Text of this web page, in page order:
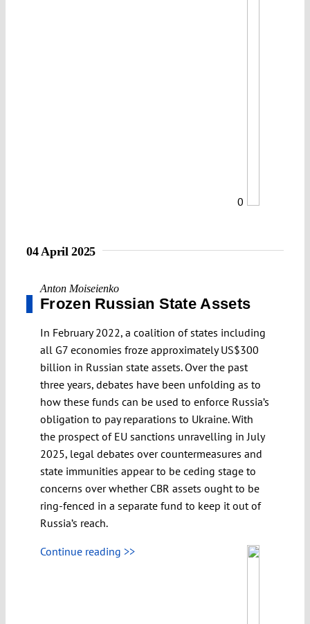
0
04 April 2025
Anton Moiseienko
Frozen Russian State Assets
In February 2022, a coalition of states including
all G7 economies froze approximately US$300
billion in Russian state assets. Over the past
three years, debates have been unfolding as to
how these funds can be used to enforce Russia’s
obligation to pay reparations to Ukraine. With
the prospect of EU sanctions unravelling in July
2025, legal debates over countermeasures and
state immunities appear to be ceding stage to
concerns over whether CBR assets ought to be
ring-fenced in a separate fund to keep it out of
Russia’s reach.
Continue reading >>